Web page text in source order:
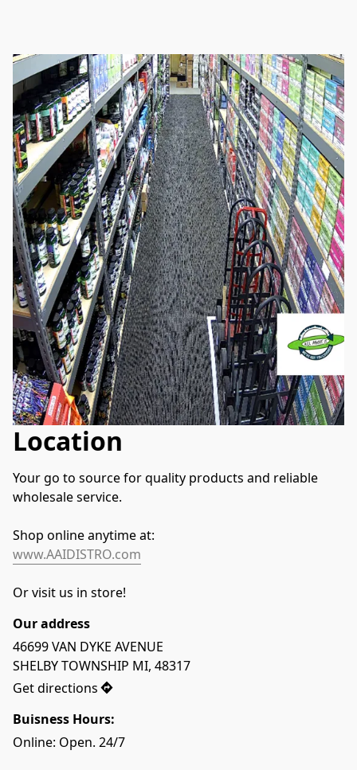
Location
Your go to source for quality products and reliable
wholesale service.
Shop online anytime at:
www.AAIDISTRO.com
Or visit us in store!
Our address
46699 VAN DYKE AVENUE
SHELBY TOWNSHIP MI, 48317
Get directions
Buisness Hours:
Online: Open. 24/7